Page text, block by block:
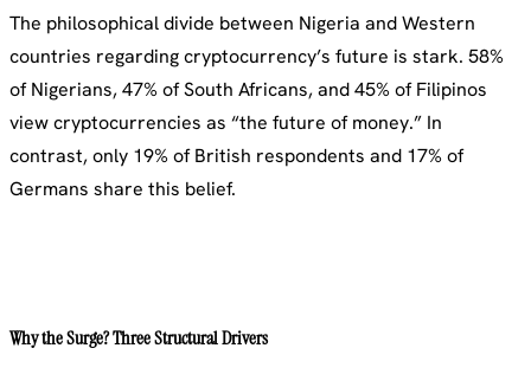
The philosophical divide between Nigeria and Western
countries regarding cryptocurrency’s future is stark. 58%
of Nigerians, 47% of South Africans, and 45% of Filipinos
view cryptocurrencies as “the future of money.” In
contrast, only 19% of British respondents and 17% of
Germans share this belief.
Why the Surge? Three Structural Drivers